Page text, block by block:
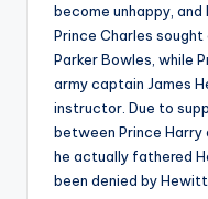
become unhappy,
Prince Charles
Parker Bowles, while
army captain James
instructor. Due to
between Prince
he actually fathered
been denied by